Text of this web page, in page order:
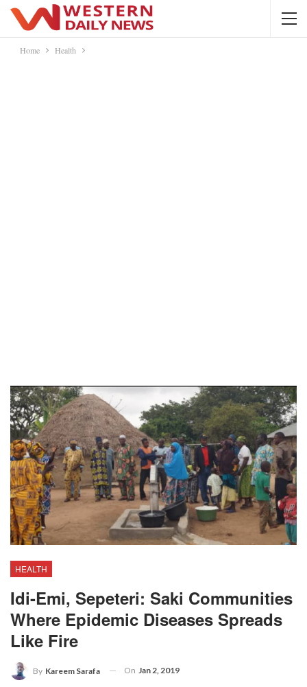
Home Health
HEALTH
Idi-Emi, Sepeteri: Saki Communities
Where Epidemic Diseases Spreads
Like Fire
By Kareem Sarafa On Jan 2, 2019